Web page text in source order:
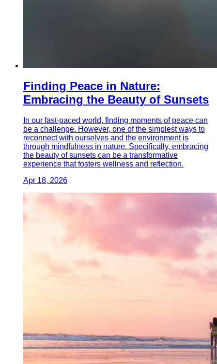
Finding Peace in Nature:
Embracing the Beauty of Sunsets
In our fast-paced world, finding moments of peace can
be a challenge. However, one of the simplest ways to
reconnect with ourselves and the environment is
through mindfulness in nature. Specifically, embracing
the beauty of sunsets can be a transformative
experience that fosters wellness and reflection.
Apr 18, 2026